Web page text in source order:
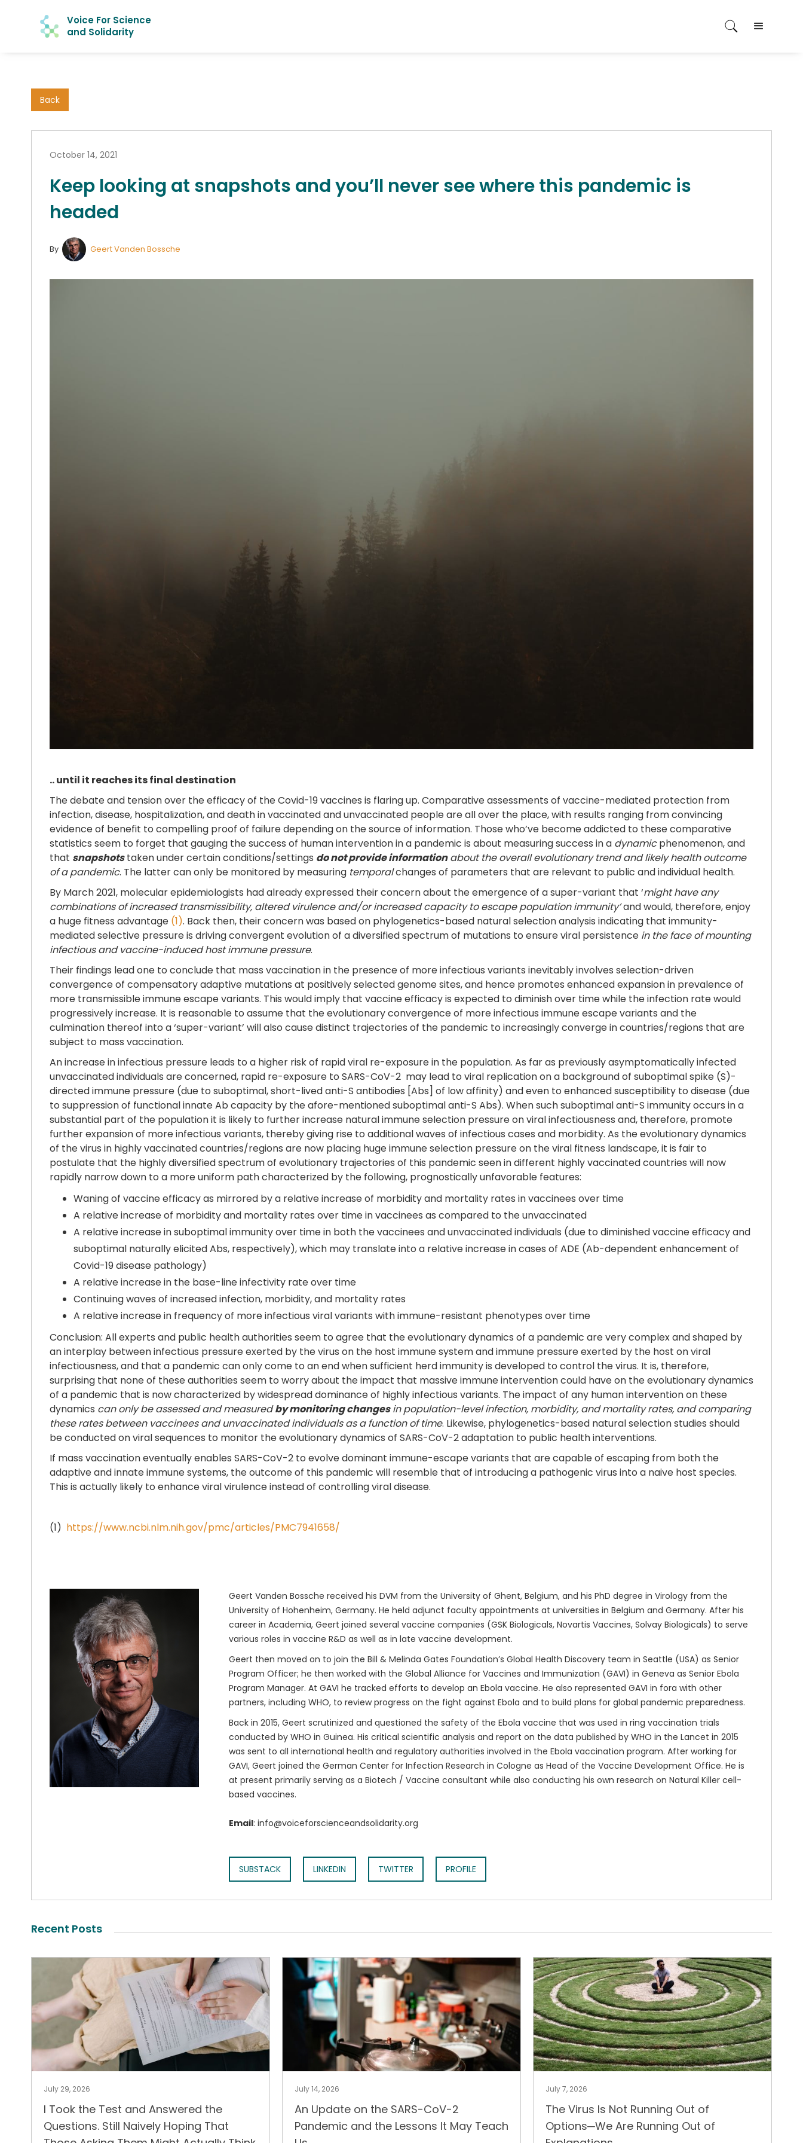
Voice For Science
and Solidarity
Back
October 14, 2021
Keep looking at snapshots and you’ll never see where this pandemic is
headed
By Geert Vanden Bossche
.. until it reaches its final destination
The debate and tension over the efficacy of the Covid-19 vaccines is flaring up. Comparative assessments of vaccine-mediated protection from
infection, disease, hospitalization, and death in vaccinated and unvaccinated people are all over the place, with results ranging from convincing
evidence of benefit to compelling proof of failure depending on the source of information. Those who’ve become addicted to these comparative
statistics seem to forget that gauging the success of human intervention in a pandemic is about measuring success in a dynamicphenomenon, and
that snapshotstaken under certain conditions/settings do not provide informationabout the overall evolutionary trend and likely health outcome
of a pandemic. The latter can only be monitored by measuring temporalchanges of parameters that are relevant to public and individual health.
By March 2021, molecular epidemiologists had already expressed their concern about the emergence of a super-variant that ‘might have any
combinations of increased transmissibility, altered virulence and/or increased capacity to escape population immunity’and would, therefore, enjoy
a huge fitness advantage (1). Back then, their concern was based on phylogenetics-based natural selection analysis indicating that immunity-
mediated selective pressure is driving convergent evolution of a diversified spectrum of mutations to ensure viral persistence in the face of mounting
infectious and vaccine-induced host immune pressure.
Their findings lead one to conclude that mass vaccination in the presence of more infectious variants inevitably involves selection-driven
convergence of compensatory adaptive mutations at positively selected genome sites, and hence promotes enhanced expansion in prevalence of
more transmissible immune escape variants. This would imply that vaccine efficacy is expected to diminish over time while the infection rate would
progressively increase. It is reasonable to assume that the evolutionary convergence of more infectious immune escape variants and the
culmination thereof into a ‘super-variant’ will also cause distinct trajectories of the pandemic to increasingly converge in countries/regions that are
subject to mass vaccination.
An increase in infectious pressure leads to a higher risk of rapid viral re-exposure in the population. As far as previously asymptomatically infected
unvaccinated individuals are concerned, rapid re-exposure to SARS-CoV-2 may lead to viral replication on a background of suboptimal spike (S)-
directed immune pressure (due to suboptimal, short-lived anti-S antibodies [Abs] of low affinity) and even to enhanced susceptibility to disease (due
to suppression of functional innate Ab capacity by the afore-mentioned suboptimal anti-S Abs). When such suboptimal anti-S immunity occurs in a
substantial part of the population it is likely to further increase natural immune selection pressure on viral infectiousness and, therefore, promote
further expansion of more infectious variants, thereby giving rise to additional waves of infectious cases and morbidity. As the evolutionary dynamics
of the virus in highly vaccinated countries/regions are now placing huge immune selection pressure on the viral fitness landscape, it is fair to
postulate that the highly diversified spectrum of evolutionary trajectories of this pandemic seen in different highly vaccinated countries will now
rapidly narrow down to a more uniform path characterized by the following, prognostically unfavorable features:
Waning of vaccine efficacy as mirrored by a relative increase of morbidity and mortality rates in vaccinees over time
A relative increase of morbidity and mortality rates over time in vaccinees as compared to the unvaccinated
A relative increase in suboptimal immunity over time in both the vaccinees and unvaccinated individuals (due to diminished vaccine efficacy and
suboptimal naturally elicited Abs, respectively), which may translate into a relative increase in cases of ADE (Ab-dependent enhancement of
Covid-19 disease pathology)
A relative increase in the base-line infectivity rate over time
Continuing waves of increased infection, morbidity, and mortality rates
A relative increase in frequency of more infectious viral variants with immune-resistant phenotypes over time
Conclusion: All experts and public health authorities seem to agree that the evolutionary dynamics of a pandemic are very complex and shaped by
an interplay between infectious pressure exerted by the virus on the host immune system and immune pressure exerted by the host on viral
infectiousness, and that a pandemic can only come to an end when sufficient herd immunity is developed to control the virus. It is, therefore,
surprising that none of these authorities seem to worry about the impact that massive immune intervention could have on the evolutionary dynamics
of a pandemic that is now characterized by widespread dominance of highly infectious variants. The impact of any human intervention on these
dynamics can only be assessed and measuredby monitoring changes in population-level infection, morbidity, and mortality rates, and comparing
these rates between vaccinees and unvaccinated individuals as a function of time. Likewise, phylogenetics-based natural selection studies should
be conducted on viral sequences to monitor the evolutionary dynamics of SARS-CoV-2 adaptation to public health interventions.
If mass vaccination eventually enables SARS-CoV-2 to evolve dominant immune-escape variants that are capable of escaping from both the
adaptive and innate immune systems, the outcome of this pandemic will resemble that of introducing a pathogenic virus into a naive host species.
This is actually likely to enhance viral virulence instead of controlling viral disease.
(1) https://www.ncbi.nlm.nih.gov/pmc/articles/PMC7941658/
Geert Vanden Bossche received his DVM from the University of Ghent, Belgium, and his PhD degree in Virology from the
University of Hohenheim, Germany. He held adjunct faculty appointments at universities in Belgium and Germany. After his
career in Academia, Geert joined several vaccine companies (GSK Biologicals, Novartis Vaccines, Solvay Biologicals) to serve
various roles in vaccine R&D as well as in late vaccine development.
Geert then moved on to join the Bill & Melinda Gates Foundation’s Global Health Discovery team in Seattle (USA) as Senior
Program Officer; he then worked with the Global Alliance for Vaccines and Immunization (GAVI) in Geneva as Senior Ebola
Program Manager. At GAVI he tracked efforts to develop an Ebola vaccine. He also represented GAVI in fora with other
partners, including WHO, to review progress on the fight against Ebola and to build plans for global pandemic preparedness.
Back in 2015, Geert scrutinized and questioned the safety of the Ebola vaccine that was used in ring vaccination trials
conducted by WHO in Guinea. His critical scientific analysis and report on the data published by WHO in the Lancet in 2015
was sent to all international health and regulatory authorities involved in the Ebola vaccination program. After working for
GAVI, Geert joined the German Center for Infection Research in Cologne as Head of the Vaccine Development Office. He is
at present primarily serving as a Biotech / Vaccine consultant while also conducting his own research on Natural Killer cell-
based vaccines.
Email: info@voiceforscienceandsolidarity.org
SUBSTACK LINKEDIN TWITTER PROFILE
Recent Posts
July 29, 2026
I Took the Test and Answered the
Questions. Still Naively Hoping That
July 14, 2026
An Update on the SARS-CoV-2
Pandemic and the Lessons It May Teach
July 7, 2026
The Virus Is Not Running Out of
Options─We Are Running Out of